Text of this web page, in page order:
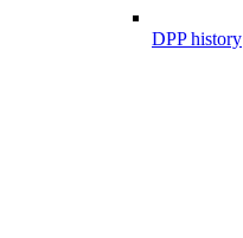
DPP history